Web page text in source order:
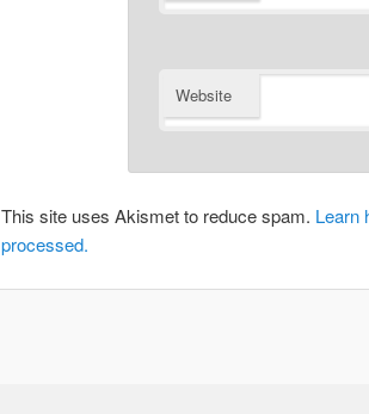
Website
This site uses Akismet to reduce spam. Learn
processed.